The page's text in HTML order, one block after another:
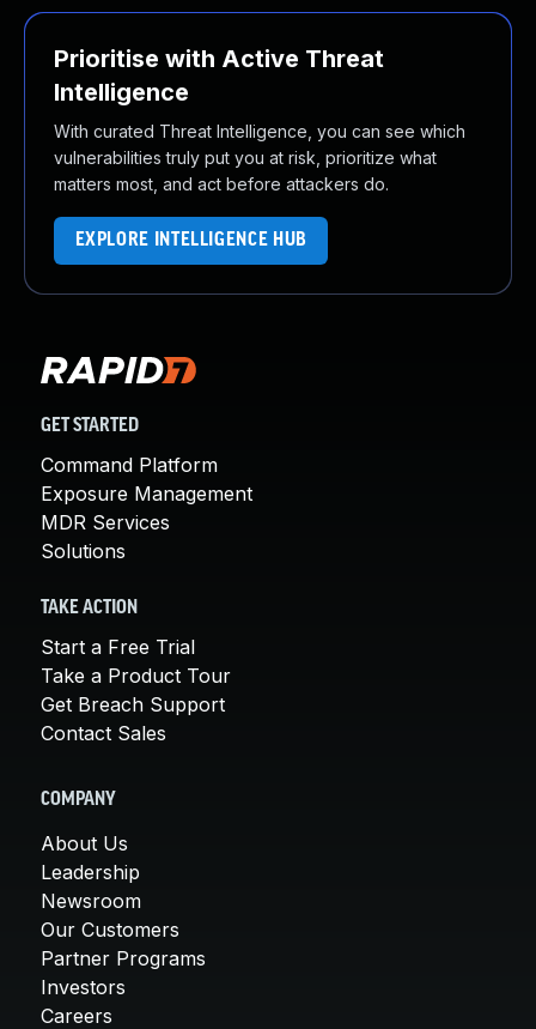
Prioritise with Active Threat
Intelligence
With curated Threat Intelligence, you can see which
vulnerabilities truly put you at risk, prioritize what
matters most, and act before attackers do.
EXPLORE INTELLIGENCE HUB
GET STARTED
Command Platform
Exposure Management
MDR Services
Solutions
TAKE ACTION
Start a Free Trial
Take a Product Tour
Get Breach Support
Contact Sales
COMPANY
About Us
Leadership
Newsroom
Our Customers
Partner Programs
Investors
Careers